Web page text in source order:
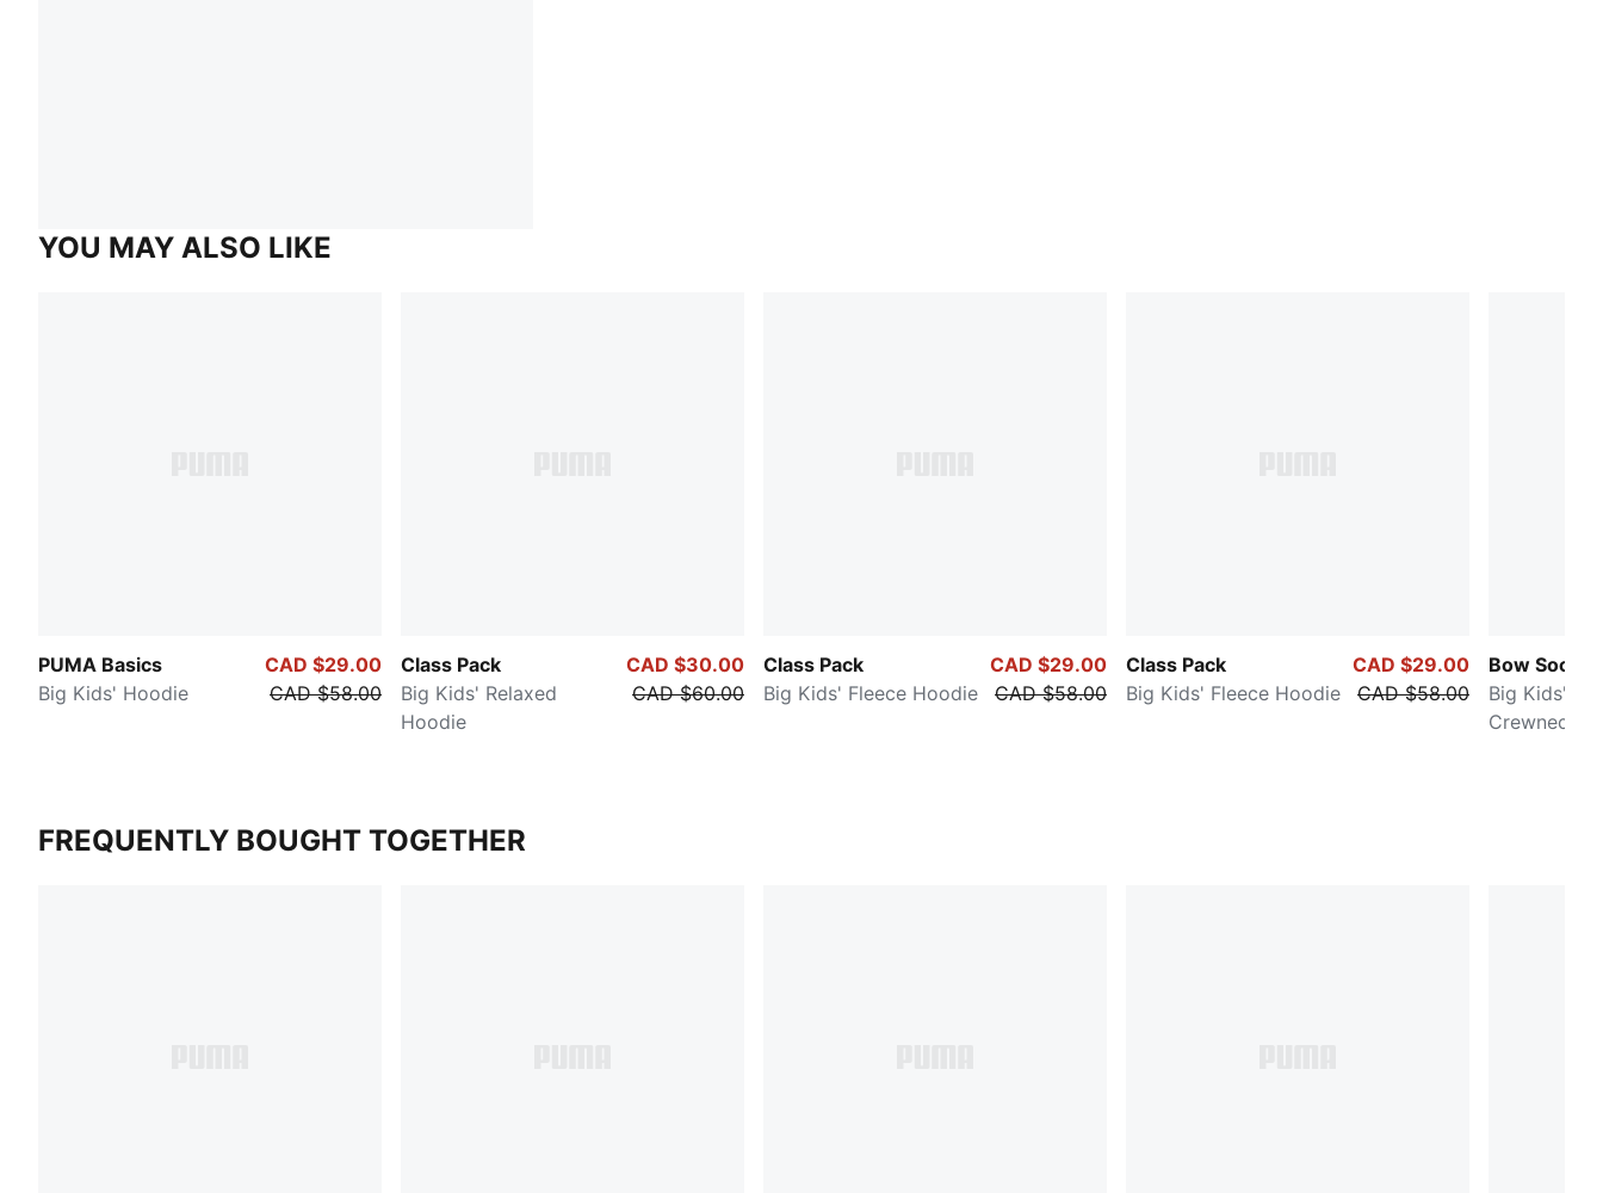
YOU MAY ALSO LIKE
PUMA Basics
Big Kids' Hoodie
CAD $29.00
CAD $58.00
Class Pack
Big Kids' Relaxed
Hoodie
CAD $30.00
CAD $60.00
Class Pack
Big Kids' Fleece Hoodie
CAD $29.00
CAD $58.00
Class Pack
Big Kids' Fleece Hoodie
CAD $29.00
CAD $58.00
Bow Society
Big Kids'
Crewneck
FREQUENTLY BOUGHT TOGETHER